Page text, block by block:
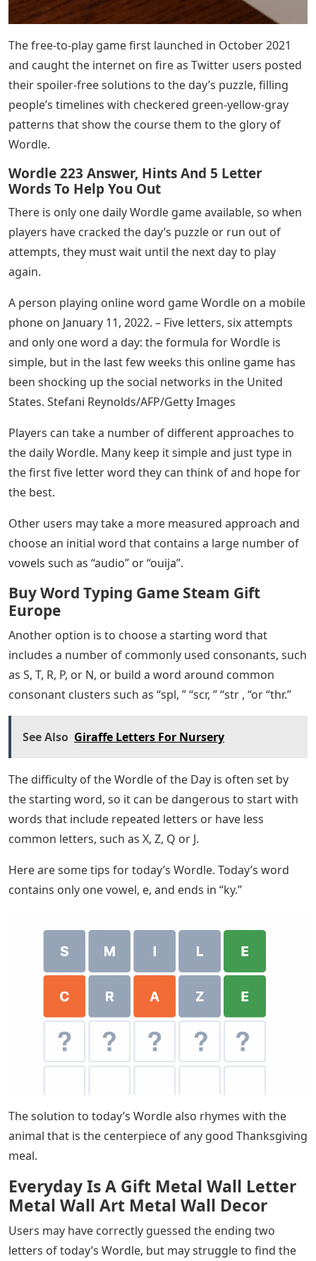
The free-to-play game first launched in October 2021
and caught the internet on fire as Twitter users posted
their spoiler-free solutions to the day’s puzzle, filling
people’s timelines with checkered green-yellow-gray
patterns that show the course them to the glory of
Wordle.
Wordle 223 Answer, Hints And 5 Letter
Words To Help You Out
There is only one daily Wordle game available, so when
players have cracked the day’s puzzle or run out of
attempts, they must wait until the next day to play
again.
A person playing online word game Wordle on a mobile
phone on January 11, 2022. – Five letters, six attempts
and only one word a day: the formula for Wordle is
simple, but in the last few weeks this online game has
been shocking up the social networks in the United
States. Stefani Reynolds/AFP/Getty Images
Players can take a number of different approaches to
the daily Wordle. Many keep it simple and just type in
the first five letter word they can think of and hope for
the best.
Other users may take a more measured approach and
choose an initial word that contains a large number of
vowels such as “audio” or “ouija”.
Buy Word Typing Game Steam Gift
Europe
Another option is to choose a starting word that
includes a number of commonly used consonants, such
as S, T, R, P, or N, or build a word around common
consonant clusters such as “spl, ” “scr, ” “str , “or “thr.”
See Also Giraffe Letters For Nursery
The difficulty of the Wordle of the Day is often set by
the starting word, so it can be dangerous to start with
words that include repeated letters or have less
common letters, such as X, Z, Q or J.
Here are some tips for today’s Wordle. Today’s word
contains only one vowel, e, and ends in “ky.”
The solution to today’s Wordle also rhymes with the
animal that is the centerpiece of any good Thanksgiving
meal.
Everyday Is A Gift Metal Wall Letter
Metal Wall Art Metal Wall Decor
Users may have correctly guessed the ending two
letters of today’s Wordle, but may struggle to find the